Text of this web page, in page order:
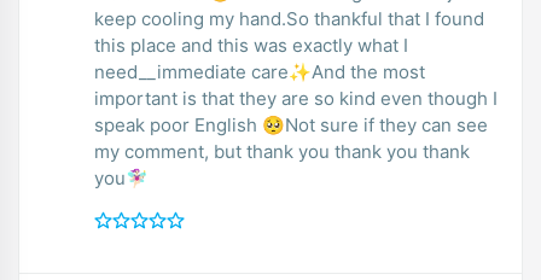
keep cooling my hand.So thankful that I found
this place and this was exactly what I
need__immediate care✨And the most
important is that they are so kind even though I
speak poor English 🥺Not sure if they can see
my comment, but thank you thank you thank
you🧚🏻‍♀️